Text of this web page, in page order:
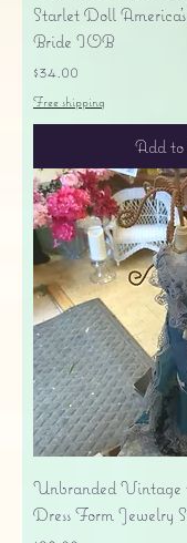
Starlet Doll
Bride IOB
Price
$34.00
Free shipping
Add
Unbranded Vintage
Dress Form Jewelry